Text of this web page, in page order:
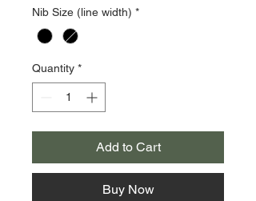
Nib Size (line width) *
Quantity *
Add to Cart
Buy Now